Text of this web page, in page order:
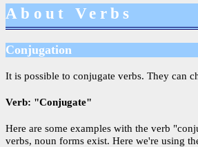
About Verbs
Conjugation
It is possible to conjugate verbs. They can
Verb: "Conjugate"
Here are some examples with the verb
verbs, noun forms exist. Here we're using